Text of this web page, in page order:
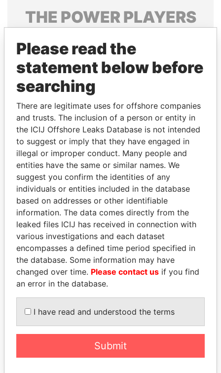
THE POWERPLAYERS
politicians and their relatives and associates.
Pandora
Papers
Papers
Panama Papers
SINIŠA MALI
Minister of Finance
GENNADY
TIMCHENKO
President Vladimir Putin's
inner circle
EXPLORE ALL
Please read the
statement below before
searching
There are legitimate uses for offshore companies
and trusts. The inclusion of a person or entity in
the ICIJ Offshore Leaks Database is not intended
to suggest or imply that they have engaged in
illegal or improper conduct. Many people and
entities have the same or similar names. We
suggest you confirm the identities of any
individuals or entities included in the database
based on addresses or other identifiable
information. The data comes directly from the
leaked files ICIJ has received in connection with
various investigations and each dataset
encompasses a defined time period specified in
the database. Some information may have
changed over time. Please contact us if you find
an error in the database.
I have read and understood the terms
Submit